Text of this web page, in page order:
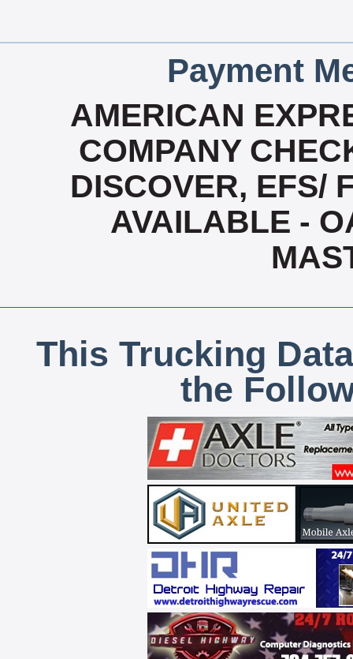
Payment
AMERICAN
COMPANY
DISCOVER, EFS/
AVAILABLE -
This Trucking
the